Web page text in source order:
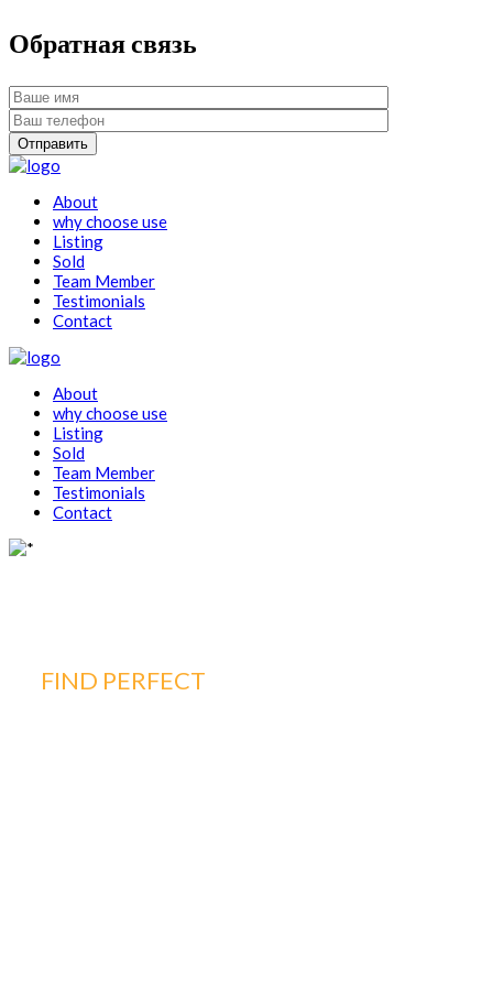
Обратная связь
About
why choose use
Listing
Sold
Team Member
Testimonials
Contact
About
why choose use
Listing
Sold
Team Member
Testimonials
Contact
FIND PERFECT